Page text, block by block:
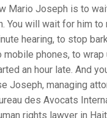
be
accountable
for
cholera
in
Haiti
Mario Joseph is to
You will wait for him to
hearing, to stop
mobile phones, to wrap
an hour late. And
Joseph, managing
des Avocats
rights lawyer in